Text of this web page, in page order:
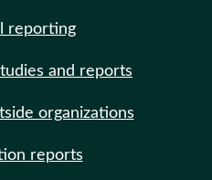
reporting
and reports
organizations
reports